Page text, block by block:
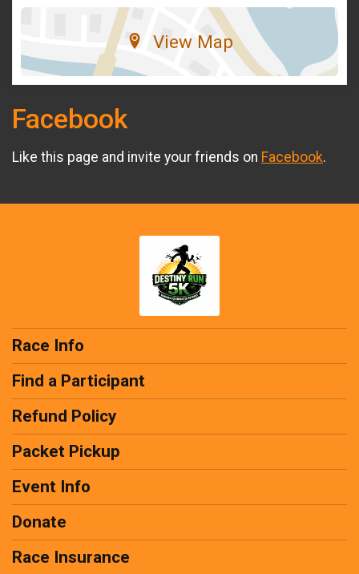
View Map
Facebook
Like this page and invite your friends on Facebook.
Race Info
Find a Participant
Refund Policy
Packet Pickup
Event Info
Donate
Race Insurance